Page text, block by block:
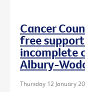
Cancer
free
incomplete
Albury-
Thursday 12 January